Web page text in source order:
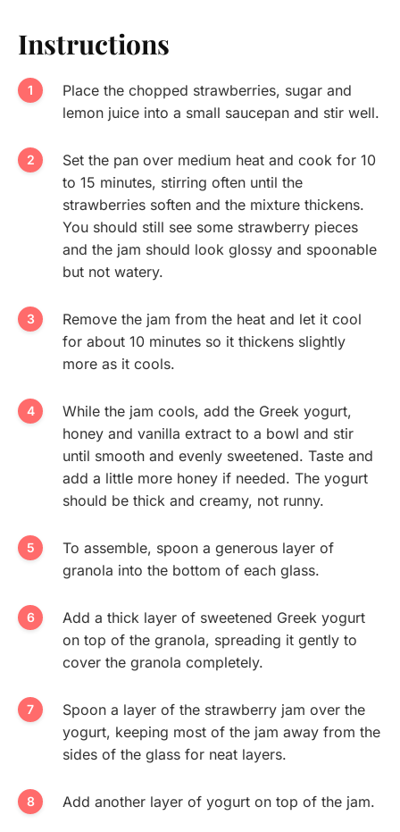
Instructions
Place the chopped strawberries, sugar and
lemon juice into a small saucepan and stir well.
Set the pan over medium heat and cook for 10
to 15 minutes, stirring often until the
strawberries soften and the mixture thickens.
You should still see some strawberry pieces
and the jam should look glossy and spoonable
but not watery.
Remove the jam from the heat and let it cool
for about 10 minutes so it thickens slightly
more as it cools.
While the jam cools, add the Greek yogurt,
honey and vanilla extract to a bowl and stir
until smooth and evenly sweetened. Taste and
add a little more honey if needed. The yogurt
should be thick and creamy, not runny.
To assemble, spoon a generous layer of
granola into the bottom of each glass.
Add a thick layer of sweetened Greek yogurt
on top of the granola, spreading it gently to
cover the granola completely.
Spoon a layer of the strawberry jam over the
yogurt, keeping most of the jam away from the
sides of the glass for neat layers.
Add another layer of yogurt on top of the jam.